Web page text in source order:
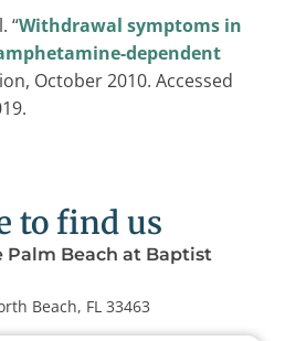
“Withdrawal symptoms in
dependent
October 2010. Accessed
to find us
Palm Beach at Baptist
Beach, FL 33463